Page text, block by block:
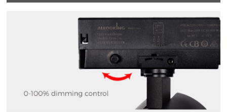
adjustment , more accurate and professional multi-angle